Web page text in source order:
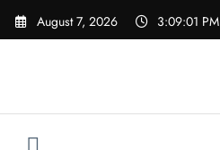
Skip
August 7, 2026 3:09:02 PM